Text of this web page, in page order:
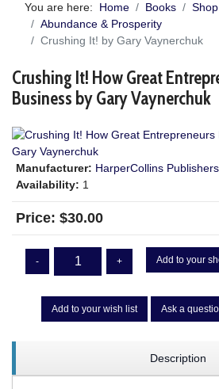
You are here: Home Books
Abundance & Prosperity
Crushing It! by Gary Vaynerchuk
Crushing It! How Great
Business by Gary Vaynerchuk
Manufacturer: HarperCollins Publishers
Availability: 1
Price: $30.00
- + Add to your
Add to your wish list Ask a
Description